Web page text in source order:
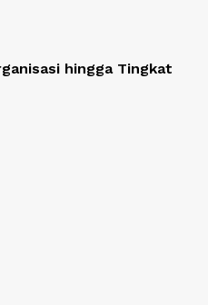
hingga Tingkat